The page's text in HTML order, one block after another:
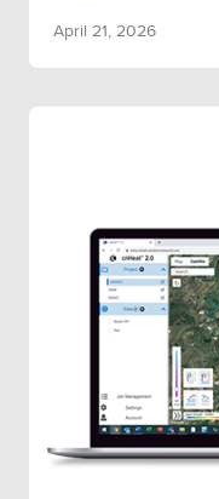
April 21, 2026